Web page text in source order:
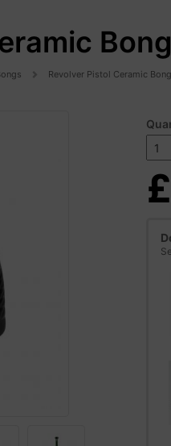
Bong
Revolver Pistol Ceramic Bong